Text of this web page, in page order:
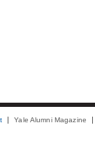
Yale Alumni Magazine